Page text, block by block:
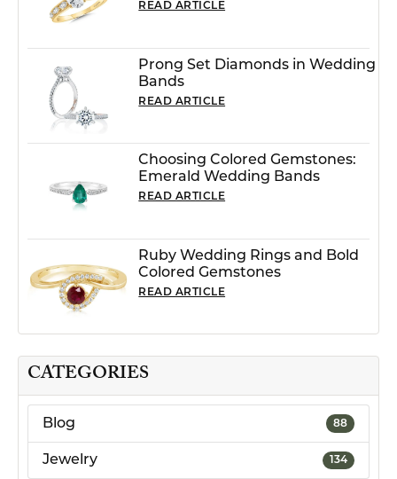
CATEGORIES
Blog 88
Jewelry 134
READ ARTICLE
Prong Set Diamonds in Wedding
Bands
READ ARTICLE
Choosing Colored Gemstones:
Emerald Wedding Bands
READ ARTICLE
Ruby Wedding Rings and Bold
Colored Gemstones
READ ARTICLE